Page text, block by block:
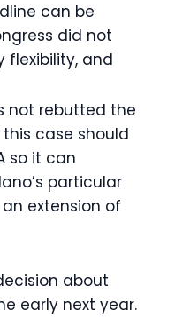
can be
did not
flexibility, and
not rebutted the
case should
so it can
particular
extension of
about
early next year.